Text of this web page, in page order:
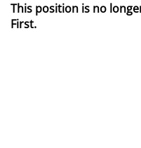
This position is no
First.